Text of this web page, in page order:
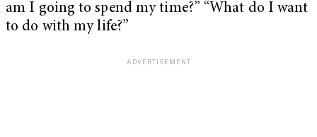
am I going to spend my time?” “What do I want
to do with my life?”